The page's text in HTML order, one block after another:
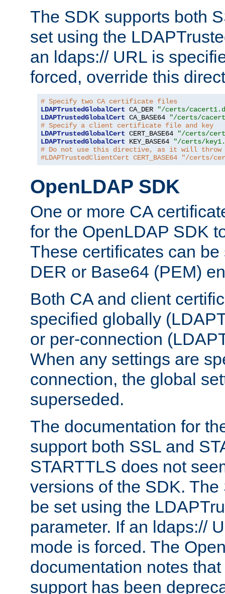
The SDK supports both
set using the
an ldaps:// URL is
forced, override this
# Specify two CA certificate files
LDAPTrustedGlobalCert CA_DER
"/certs/
LDAPTrustedGlobalCert CA_BASE64
"/certs/
# Specify a client certificate file and key
LDAPTrustedGlobalCert CERT_BASE64
"/certs/
LDAPTrustedGlobalCert KEY_BASE64
"/certs/
# Do not use this directive, as it will throw
#LDAPTrustedClientCert CERT_BASE64 "/certs/
OpenLDAP SDK
One or more CA
for the OpenLDAP SDK
These certificates can
DER or Base64 (PEM)
Both CA and client
specified globally
or per-connection
When any settings are
connection, the global
superseded.
The documentation for
support both SSL and
STARTTLS does not
versions of the SDK.
be set using the
parameter. If an ldaps://
mode is forced. The
documentation notes
support has been